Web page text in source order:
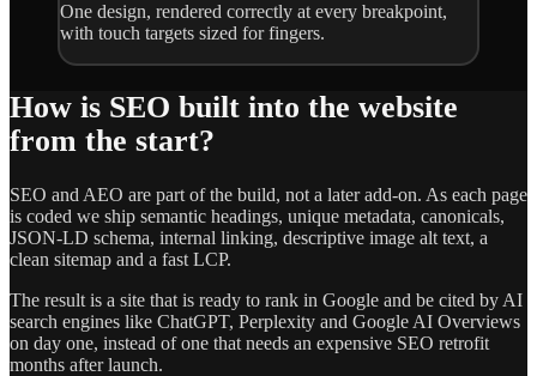
One design, rendered correctly at every breakpoint,
with touch targets sized for fingers.
How is SEO built into the website
from the start?
SEO and AEO are part of the build, not a later add-on. As each page
is coded we ship semantic headings, unique metadata, canonicals,
JSON-LD schema, internal linking, descriptive image alt text, a
clean sitemap and a fast LCP.
The result is a site that is ready to rank in Google and be cited by AI
search engines like ChatGPT, Perplexity and Google AI Overviews
on day one, instead of one that needs an expensive SEO retrofit
months after launch.